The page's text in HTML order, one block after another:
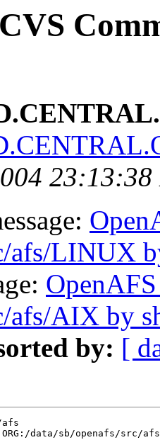
afs/LINUX
afs/AIX by
by: [
data/sb/openafs/src/afs